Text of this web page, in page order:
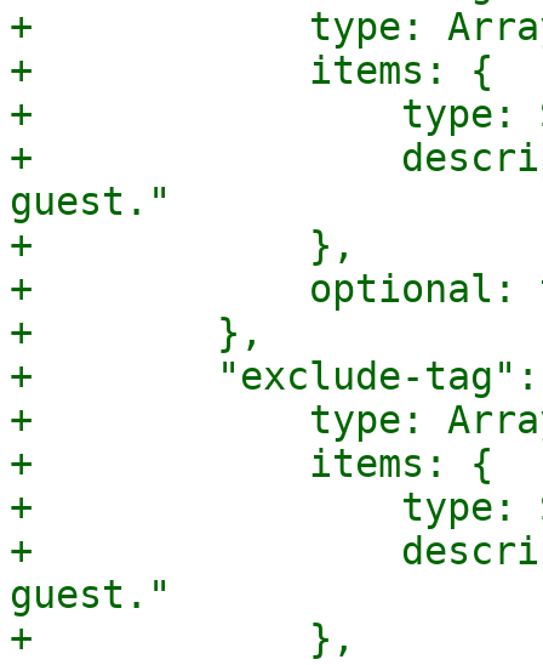
+            type:
+            items: {
+                type:
+
guest."
+            },
+            optional:
+        },
+        "exclude-
+            type:
+            items: {
+                type:
+
guest."
+            },